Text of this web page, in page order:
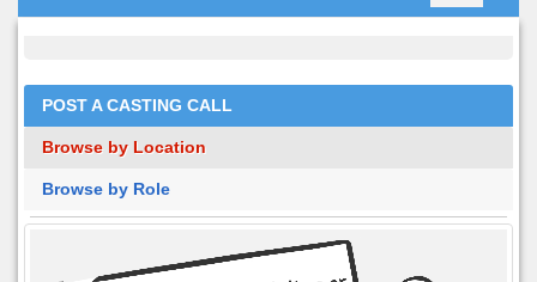
navigation
POST A CASTING CALL
Browse by Location
Browse by Role